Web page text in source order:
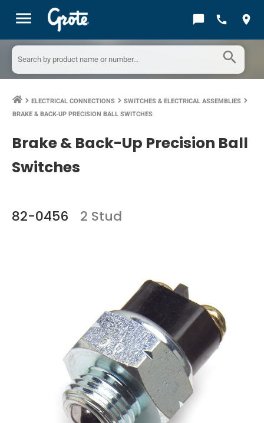
menu chat_bubble call location_on
search
keyboard_arrow_right ELECTRICAL CONNECTIONS keyboard_arrow_right SWITCHES & ELECTRICAL ASSEMBLIES keyboard_arrow_right
BRAKE & BACK-UP PRECISION BALL SWITCHES
Brake & Back-Up Precision Ball
Switches
82-0456 2 Stud